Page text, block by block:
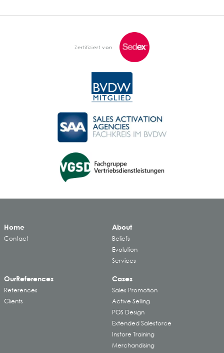
@
@
@
@
Zertifiziert von
Home
Contact
About
Beliefs
Evolution
Services
OurReferences
References
Clients
Cases
Sales Promotion
Active Selling
POS Design
Extended Salesforce
Instore Training
Merchandising